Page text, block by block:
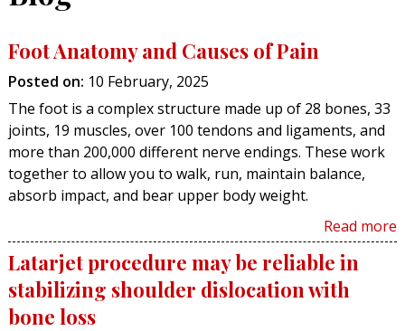
Foot Anatomy and Causes of Pain
Posted on: 10 February, 2025
The foot is a complex structure made up of 28 bones, 33
joints, 19 muscles, over 100 tendons and ligaments, and
more than 200,000 different nerve endings. These work
together to allow you to walk, run, maintain balance,
absorb impact, and bear upper body weight.
Read more
Latarjet procedure may be reliable in
stabilizing shoulder dislocation with
bone loss